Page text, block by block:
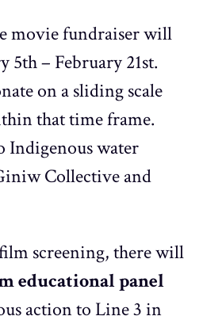
movie fundraiser will
5th – February 21st.
on a sliding scale
that time frame.
Indigenous water
Collective and
screening, there will
educational panel
action to Line 3 in